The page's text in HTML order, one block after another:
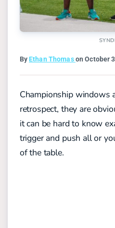
By Ethan Thomason October
Championship windows
retrospect, they are
it can be hard to know
trigger and push all or
of the table.